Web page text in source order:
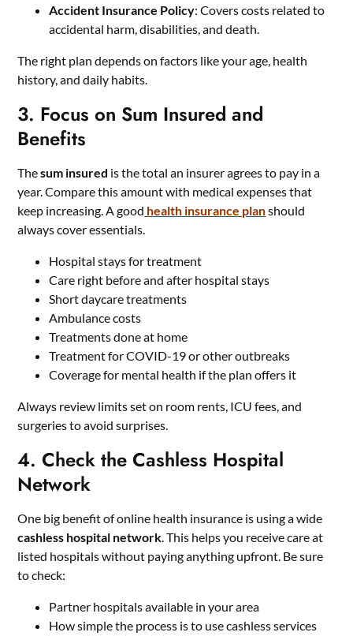
Accident Insurance Policy: Covers costs related to
accidental harm, disabilities, and death.
The right plan depends on factors like your age, health
history, and daily habits.
3. Focus on Sum Insured and
Benefits
Thesum insured is the total an insurer agrees to pay in a
year. Compare this amount with medical expenses that
keep increasing. A good health insurance planshould
always cover essentials.
Hospital stays for treatment
Care right before and after hospital stays
Short daycare treatments
Ambulance costs
Treatments done at home
Treatment for COVID-19 or other outbreaks
Coverage for mental health if the plan offers it
Always review limits set on room rents, ICU fees, and
surgeries to avoid surprises.
4. Check the Cashless Hospital
Network
One big benefit of online health insurance is using a wide
cashless hospital network. This helps you receive care at
listed hospitals without paying anything upfront. Be sure
to check:
Partner hospitals available in your area
How simple the process is to use cashless services